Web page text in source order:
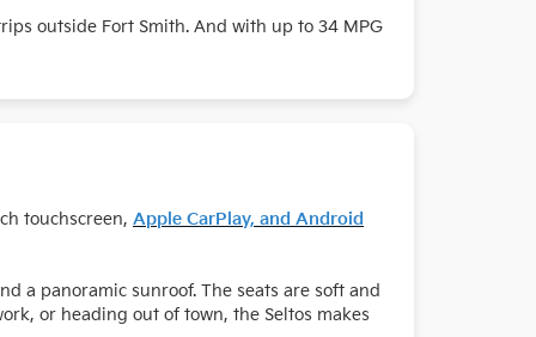
outside Fort Smith. And with up to 34 MPG
touchscreen, Apple CarPlay, and Android
a panoramic sunroof. The seats are soft and
or heading out of town, the Seltos makes